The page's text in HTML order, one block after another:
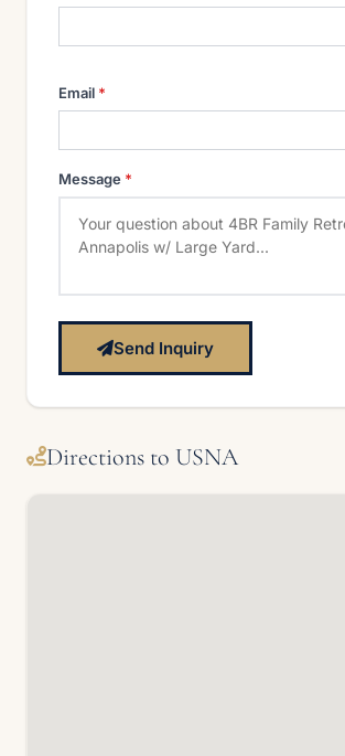
Email *
Message *
Send Inquiry
Directions to USNA